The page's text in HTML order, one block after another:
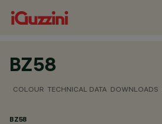
BZ58
COLOUR TECHNICAL DATA DOWNLOADS
BZ58